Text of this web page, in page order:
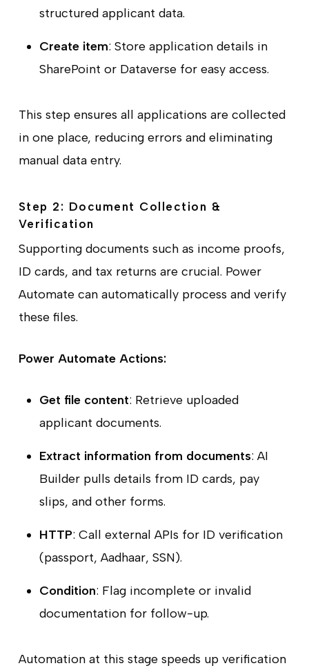
structured applicant data.
Create item: Store application details in
SharePoint or Dataverse for easy access.
This step ensures all applications are collected
in one place, reducing errors and eliminating
manual data entry.
Step 2: Document Collection &
Verification
Supporting documents such as income proofs,
ID cards, and tax returns are crucial. Power
Automate can automatically process and verify
these files.
Power Automate Actions:
Get file content: Retrieve uploaded
applicant documents.
Extract information from documents: AI
Builder pulls details from ID cards, pay
slips, and other forms.
HTTP: Call external APIs for ID verification
(passport, Aadhaar, SSN).
Condition: Flag incomplete or invalid
documentation for follow-up.
Automation at this stage speeds up verification